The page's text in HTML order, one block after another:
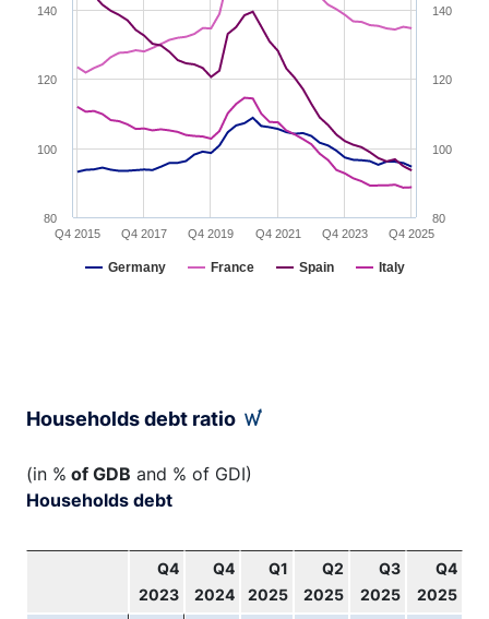
Germany France Spain Italy
Q4 2015 Q4 2017 Q4 2019 Q4 2021 Q4 2023 Q4 2025
80
100
120
140
80
100
120
140
Households debt ratio
(in % of GDB and % of GDI)
Households debt
Q4
2023
Q4
2024
Q1
2025
Q2
2025
Q3
2025
Q4
2025